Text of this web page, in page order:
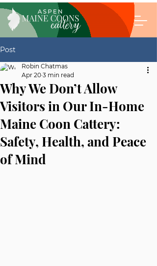
Post
Why We Don’t Allow
Visitors in Our In-Home
Maine Coon Cattery:
Safety, Health, and Peace
of Mind
Robin Chatmas
Apr 20 3 min read